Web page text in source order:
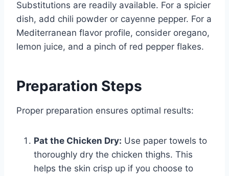
Substitutions are readily available. For a spicier
dish, add chili powder or cayenne pepper. For a
Mediterranean flavor profile, consider oregano,
lemon juice, and a pinch of red pepper flakes.
Preparation Steps
Proper preparation ensures optimal results:
Pat the Chicken Dry: Use paper towels to
thoroughly dry the chicken thighs. This
helps the skin crisp up if you choose to